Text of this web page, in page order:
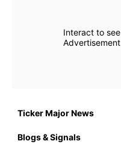
Interact to see
Advertisement
Ticker Major News
Blogs & Signals